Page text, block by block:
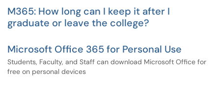
M365: How long can I keep it after I
graduate or leave the college?
Microsoft Office 365 for Personal Use
Students, Faculty, and Staff can download Microsoft Office for
free on personal devices